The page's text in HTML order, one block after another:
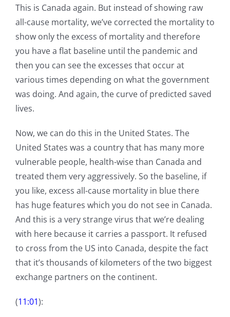
This is Canada again. But instead of showing raw
all-cause mortality, we’ve corrected the mortality to
show only the excess of mortality and therefore
you have a flat baseline until the pandemic and
then you can see the excesses that occur at
various times depending on what the government
was doing. And again, the curve of predicted saved
lives.
Now, we can do this in the United States. The
United States was a country that has many more
vulnerable people, health-wise than Canada and
treated them very aggressively. So the baseline, if
you like, excess all-cause mortality in blue there
has huge features which you do not see in Canada.
And this is a very strange virus that we’re dealing
with here because it carries a passport. It refused
to cross from the US into Canada, despite the fact
that it’s thousands of kilometers of the two biggest
exchange partners on the continent.
(11:01):